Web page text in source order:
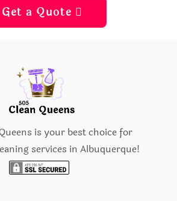
Get a Quote 
is your best choice for
services in Albuquerque!